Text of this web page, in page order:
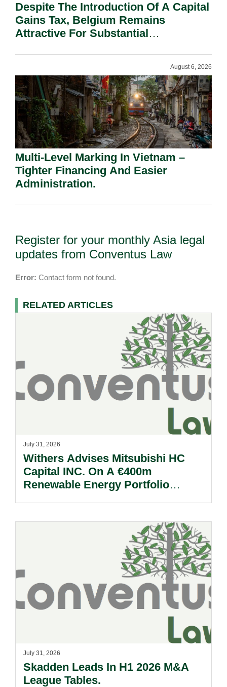
Despite The Introduction Of A Capital
Gains Tax, Belgium Remains
Attractive For Substantial
August 6, 2026
Multi-Level Marking In Vietnam –
Tighter Financing And Easier
Administration.
Register for your monthly Asia legal
updates from Conventus Law
Error: Contact form not found.
RELATED ARTICLES
July 31, 2026
Withers Advises Mitsubishi HC
Capital INC. On A €400m
Renewable Energy Portfolio
July 31, 2026
Skadden Leads In H1 2026 M&A
League Tables.